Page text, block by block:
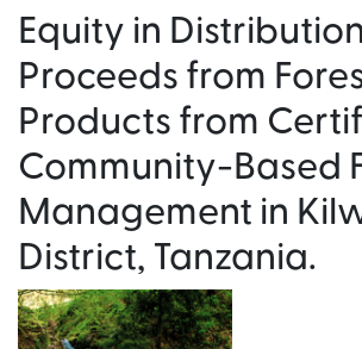
Equity in
Proceeds from
Products from
Community-Based
Management in
District, Tanzania.